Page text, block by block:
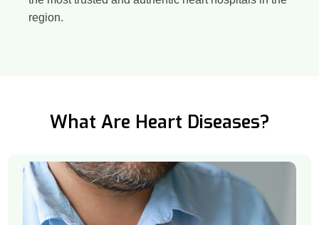
region.
What Are Heart Diseases?